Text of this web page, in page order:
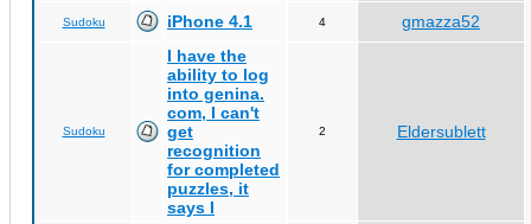
Sudoku iPhone 4.1 4 gmazza52
Sudoku
I have the
ability to log
into genina.
com, I can't
get
recognition
for completed
puzzles, it
says I
2 Eldersublett